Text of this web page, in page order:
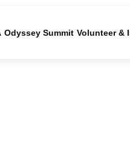
Odyssey Summit Volunteer &